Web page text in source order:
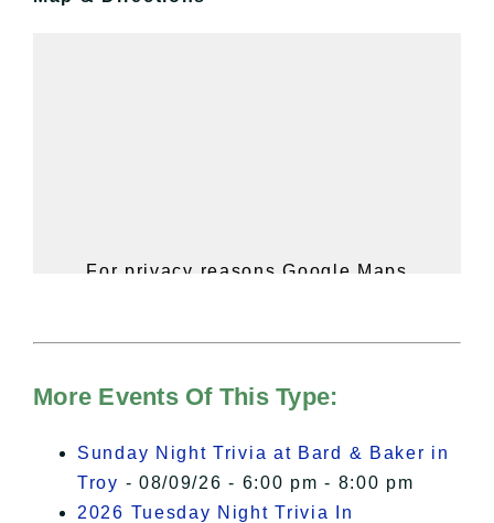
For privacy reasons Google Maps
of Privacy.
I Accept
More Events Of This Type:
Sunday Night Trivia at Bard & Baker in
Troy - 08/09/26 - 6:00 pm - 8:00 pm
2026 Tuesday Night Trivia In